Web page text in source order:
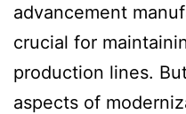
advancement
crucial for
production lines.
aspects of